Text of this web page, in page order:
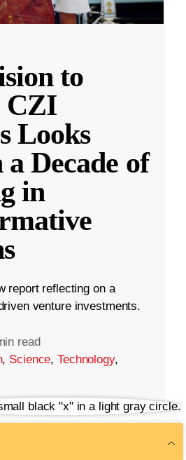
to
CZI
Looks
Decade of
in
report reflecting on a
venture investments.
read
, Science,Technology,